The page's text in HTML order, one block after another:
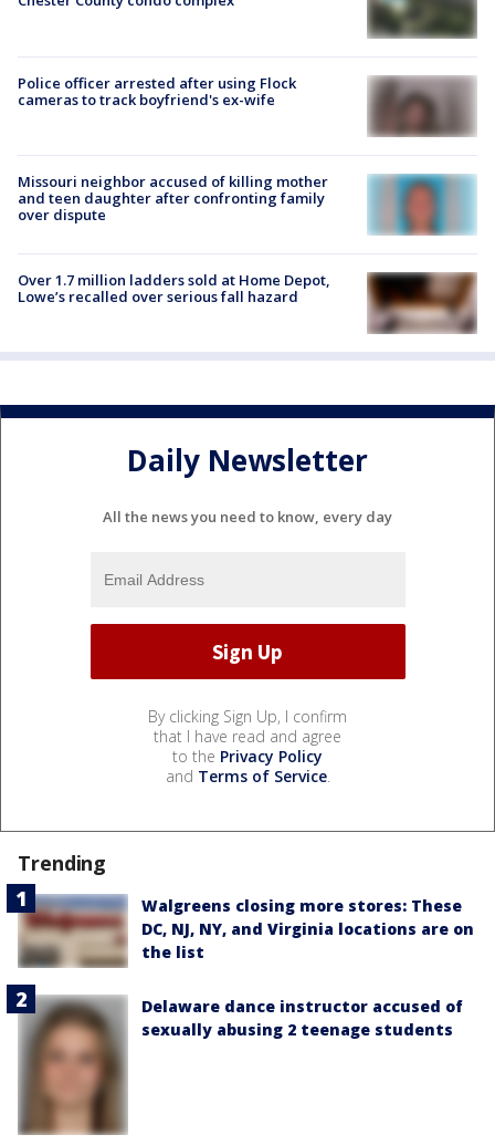
Police officer arrested after using Flock
cameras to track boyfriend's ex-wife
Missouri neighbor accused of killing mother
and teen daughter after confronting family
over dispute
Over 1.7 million ladders sold at Home Depot,
Lowe’s recalled over serious fall hazard
Daily Newsletter
All the news you need to know, every day
By clicking Sign Up, I confirm
that I have read and agree
to the Privacy Policy
and Terms of Service.
Trending
Walgreens closing more stores: These
DC, NJ, NY, and Virginia locations are on
the list
Delaware dance instructor accused of
sexually abusing 2 teenage students